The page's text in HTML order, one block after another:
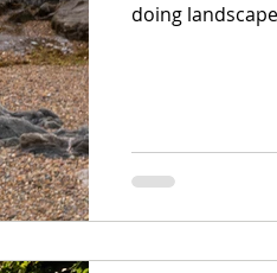
doing
such as